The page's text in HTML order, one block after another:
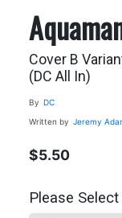
Cover B
(DC All In)
By DC
Written by Jeremy
$5.50
Please Select